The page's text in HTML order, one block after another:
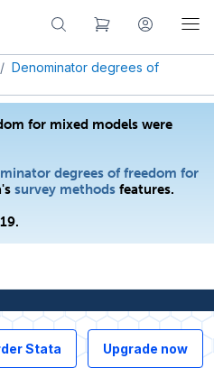
/ Denominator degrees of
for mixed models were
degrees of freedom for
survey methods features.
Upgrade now
Stata